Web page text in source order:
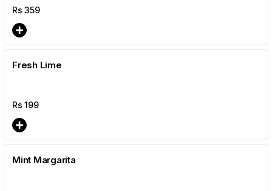
Rs359
Fresh Lime
Rs199
Mint Margarita